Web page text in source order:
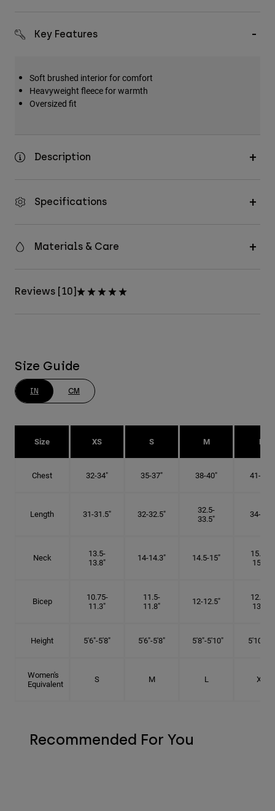
Key Features
Soft brushed interior for comfort
Heavyweight fleece for warmth
Oversized fit
Description
Specifications
Materials & Care
Reviews [10]
Size Guide
IN CM
Size XS S M L
Chest 32-34" 35-37" 38-40" 41-43"
Length 31-31.5" 32-32.5"
32.5-
33.5"
34-35"
Neck
13.5-
13.8"
14-14.3" 14.5-15"
15.25-
15.5"
Bicep
10.75-
11.3"
11.5-
11.8"
12-12.5"
12.75-
13.3"
Height 5'6"-5'8" 5'6"-5'8" 5'8"-5'10" 5'10"- 6'
Women's
Equivalent
S M L XL
Recommended For You